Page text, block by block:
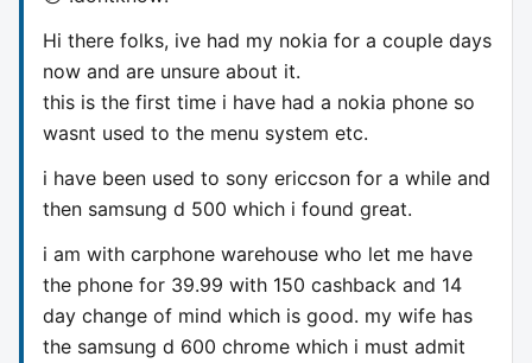
Hi there folks, ive had my nokia for a couple days
now and are unsure about it.
this is the first time i have had a nokia phone so
wasnt used to the menu system etc.
i have been used to sony ericcson for a while and
then samsung d 500 which i found great.
i am with carphone warehouse who let me have
the phone for 39.99 with 150 cashback and 14
day change of mind which is good. my wife has
the samsung d 600 chrome which i must admit